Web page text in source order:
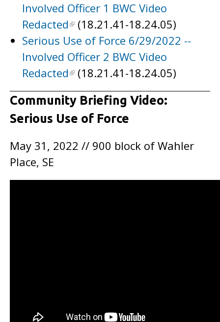
Involved Officer 1 BWC Video
Redacted
(18.21.41-18.24.05)
Serious Use of Force 6/29/2022 --
Involved Officer 2 BWC Video
Redacted
(18.21.41-18.24.05)
Community Briefing Video:
Serious Use of Force
May 31, 2022 // 900 block of Wahler
Place, SE